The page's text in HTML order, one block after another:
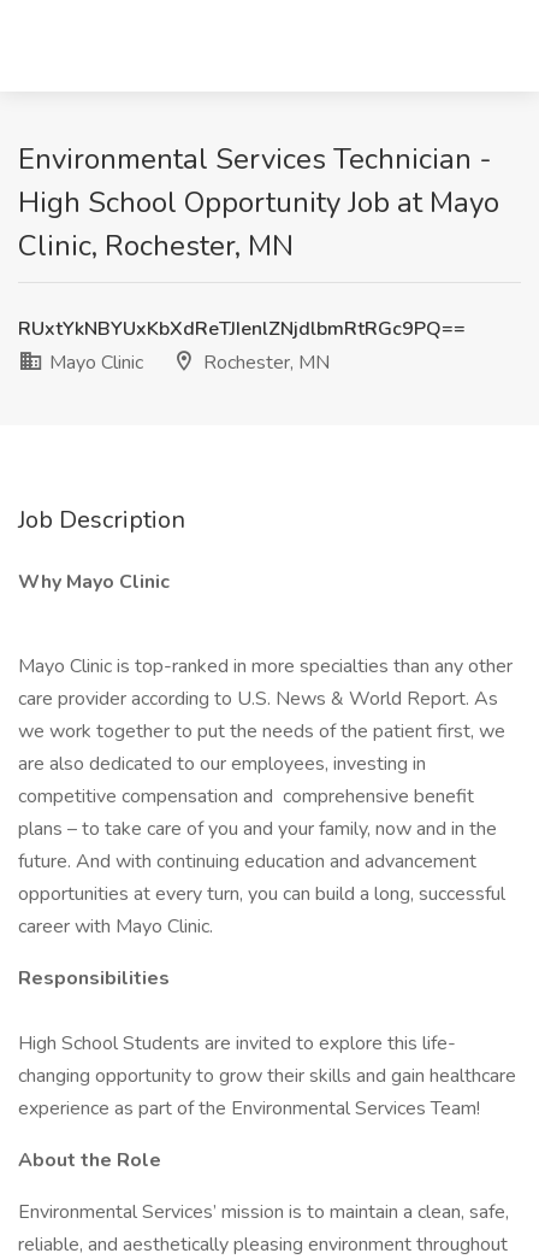
Environmental Services Technician -
High School Opportunity Job at Mayo
Clinic, Rochester, MN
RUxtYkNBYUxKbXdReTJIenlZNjdlbmRtRGc9PQ==
Mayo Clinic
Rochester, MN
Job Description
Why Mayo Clinic
Mayo Clinic is top-ranked in more specialties than any other
care provider according to U.S. News & World Report. As
we work together to put the needs of the patient first, we
are also dedicated to our employees, investing in
competitive compensation and comprehensive benefit
plans – to take care of you and your family, now and in the
future. And with continuing education and advancement
opportunities at every turn, you can build a long, successful
career with Mayo Clinic.
Responsibilities
High School Students are invited to explore this life-
changing opportunity to grow their skills and gain healthcare
experience as part of the Environmental Services Team!
About the Role
Environmental Services’ mission is to maintain a clean, safe,
reliable, and aesthetically pleasing environment throughout